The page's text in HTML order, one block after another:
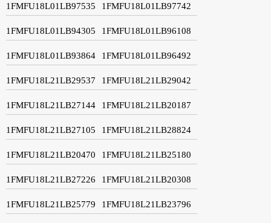
1FMFU18L01LB97535 1FMFU18L01LB97742
1FMFU18L01LB94305 1FMFU18L01LB96108
1FMFU18L01LB93864 1FMFU18L01LB96492
1FMFU18L21LB29537 1FMFU18L21LB29042
1FMFU18L21LB27144 1FMFU18L21LB20187
1FMFU18L21LB27105 1FMFU18L21LB28824
1FMFU18L21LB20470 1FMFU18L21LB25180
1FMFU18L21LB27226 1FMFU18L21LB20308
1FMFU18L21LB25779 1FMFU18L21LB23796